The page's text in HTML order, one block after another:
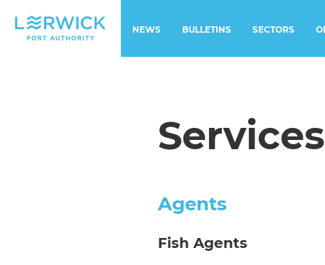
NEWS BULLETINS SECTORS
Services
Agents
Fish Agents